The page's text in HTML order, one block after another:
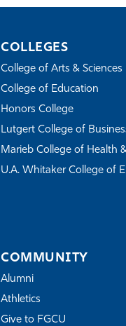
COLLEGES
College of Arts & Sciences
College of Education
Honors College
Lutgert College of
Marieb College of Health
U.A. Whitaker College of
COMMUNITY
Alumni
Athletics
Give to FGCU